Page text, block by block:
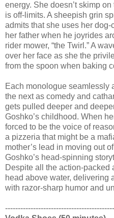
energy. She doesn’t skimp
is off-limits. A sheepish grin
admits that she uses her
her father when he joyrides
rider mower, “the Twirl.” A
over her face as she the
from the spoon when baking
Each monologue seamlessly
the next as comedy and
gets pulled deeper and
Goshko’s childhood. When
forced to be the voice of
a pizzeria that might be a
mother’s lead in moving out
Goshko’s head-spinning
Despite all the action-packed
head above water, delivering
with razor-sharp humor and
-------------------------------------------